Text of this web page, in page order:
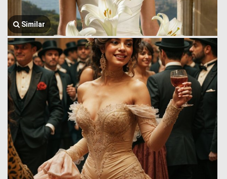
Similar